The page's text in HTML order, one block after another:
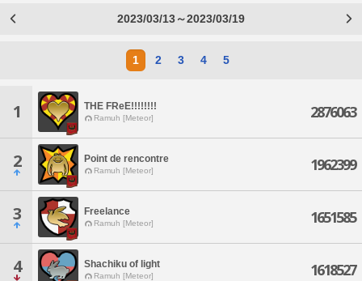
2023/03/13～2023/03/19
1 2 3 4 5
1 THE FReE!!!!!!!!
Ramuh [Meteor] 2876063
2 Point de rencontre
Ramuh [Meteor] 1962399
3 Freelance
Ramuh [Meteor] 1651585
4 Shachiku of light
Ramuh [Meteor] 1618527